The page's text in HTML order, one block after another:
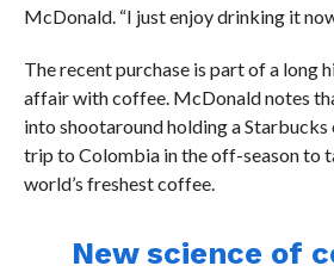
McDonald. “I just enjoy drinking it
The recent purchase is part of a long
affair with coffee. McDonald notes
into shootaround holding a Starbucks
trip to Colombia in the off-season to
world’s freshest coffee.
New science of